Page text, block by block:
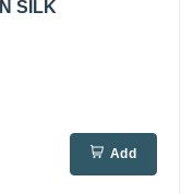
SILK
Add